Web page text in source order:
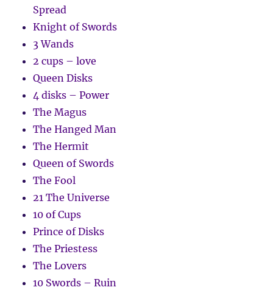
Spread
Knight of Swords
3 Wands
2 cups – love
Queen Disks
4 disks – Power
The Magus
The Hanged Man
The Hermit
Queen of Swords
The Fool
21 The Universe
10 of Cups
Prince of Disks
The Priestess
The Lovers
10 Swords – Ruin